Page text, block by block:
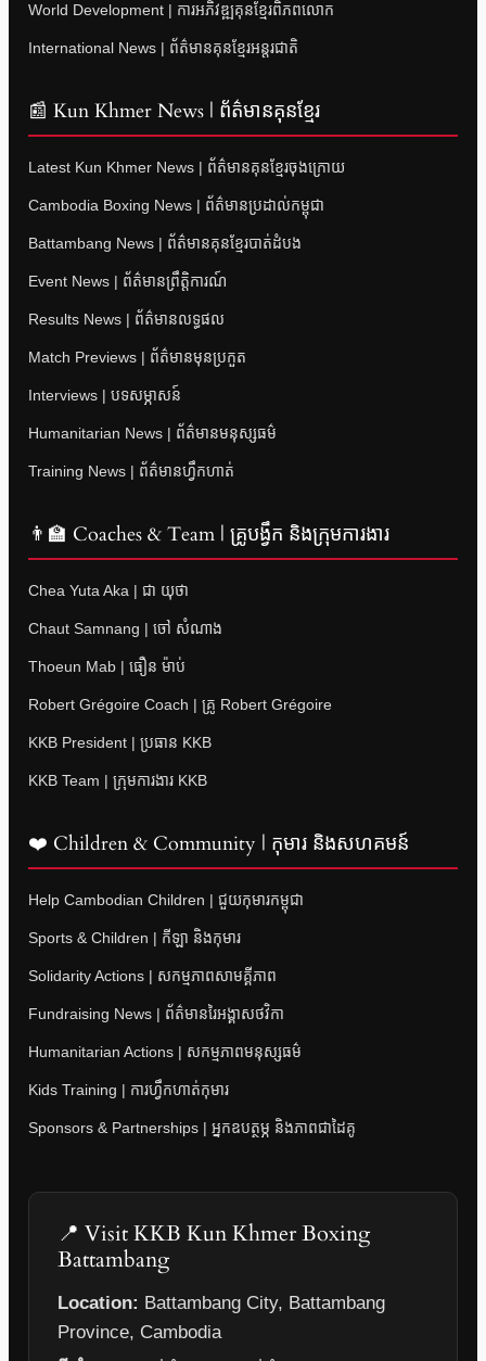
World Development | ការអភិវឌ្ឍគុនខ្មែរពិភពលោក
International News | ព័ត៌មានគុនខ្មែរអន្តរជាតិ
📰 Kun Khmer News | ព័ត៌មានគុនខ្មែរ
Latest Kun Khmer News | ព័ត៌មានគុនខ្មែរចុងក្រោយ
Cambodia Boxing News | ព័ត៌មានប្រដាល់កម្ពុជា
Battambang News | ព័ត៌មានគុនខ្មែរបាត់ដំបង
Event News | ព័ត៌មានព្រឹត្តិការណ៍
Results News | ព័ត៌មានលទ្ធផល
Match Previews | ព័ត៌មានមុនប្រកួត
Interviews | បទសម្ភាសន៍
Humanitarian News | ព័ត៌មានមនុស្សធម៌
Training News | ព័ត៌មានហ្វឹកហាត់
👨‍🏫 Coaches & Team | គ្រូបង្វឹក និងក្រុមការងារ
Chea Yuta Aka | ជា យុថា
Chaut Samnang | ចៅ សំណាង
Thoeun Mab | ធឿន ម៉ាប់
Robert Grégoire Coach | គ្រូ Robert Grégoire
KKB President | ប្រធាន KKB
KKB Team | ក្រុមការងារ KKB
❤️ Children & Community | កុមារ និងសហគមន៍
Help Cambodian Children | ជួយកុមារកម្ពុជា
Sports & Children | កីឡា និងកុមារ
Solidarity Actions | សកម្មភាពសាមគ្គីភាព
Fundraising News | ព័ត៌មានរៃអង្គាសថវិកា
Humanitarian Actions | សកម្មភាពមនុស្សធម៌
Kids Training | ការហ្វឹកហាត់កុមារ
Sponsors & Partnerships | អ្នកឧបត្ថម្ភ និងភាពជាដៃគូ
📍 Visit KKB Kun Khmer Boxing
Battambang
Location: Battambang City, Battambang
Province, Cambodia